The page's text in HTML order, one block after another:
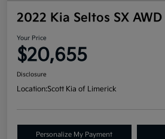
2022 Kia Seltos SX AWD
Your Price
$20,655
Disclosure
Location:Scott Kia of Limerick
Personalize My Payment